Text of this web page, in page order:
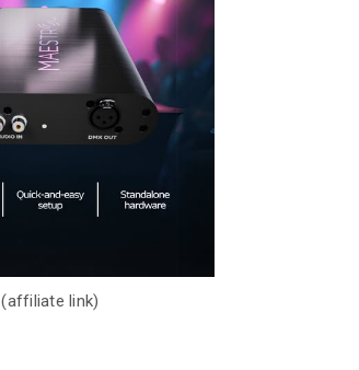
(affiliate link)